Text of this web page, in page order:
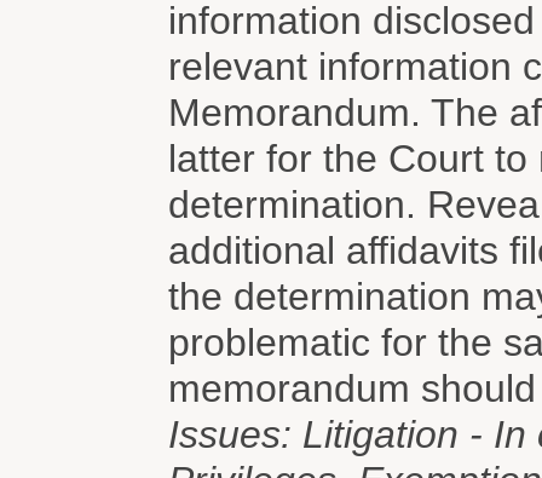
information
relevant information
Memorandum. The
latter for the Court
determination.
additional affidavits
the determination
problematic for the
memorandum
Issues: Litigation -